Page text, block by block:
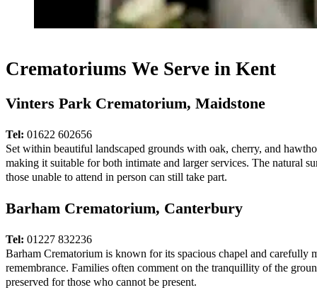
Crematoriums We Serve in Kent
Vinters Park Crematorium, Maidstone
Tel: 01622 602656
Set within beautiful landscaped grounds with oak, cherry, and
making it suitable for both intimate and larger services. The natural
those unable to attend in person can still take part.
Barham Crematorium, Canterbury
Tel: 01227 832236
Barham Crematorium is known for its spacious chapel and carefully
remembrance. Families often comment on the tranquillity of the
preserved for those who cannot be present.